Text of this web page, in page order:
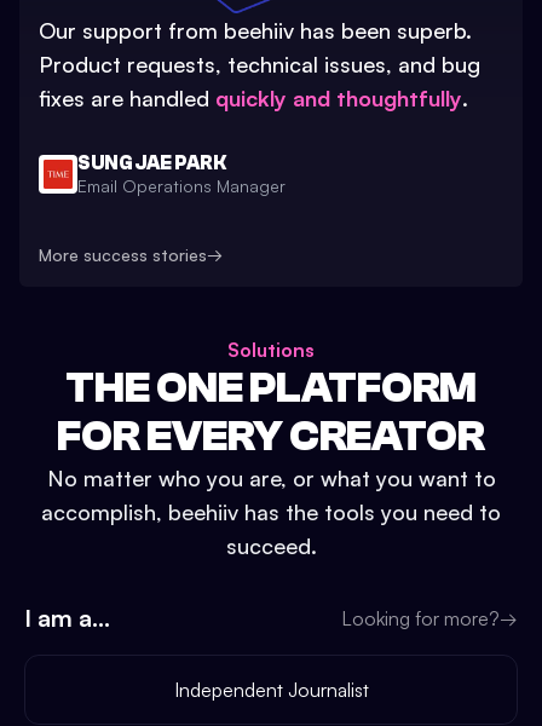
Our support from beehiiv has been superb.
Product requests, technical issues, and bug
fixes are handled quickly and thoughtfully.
SUNG JAE PARK
Email Operations Manager
More success stories→
Solutions
THE ONE PLATFORM
FOR EVERY CREATOR
No matter who you are, or what you want to
accomplish, beehiiv has the tools you need to
succeed.
I am a... Looking for more?→
Independent Journalist